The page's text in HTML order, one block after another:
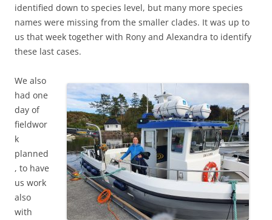
identified down to species level, but many more species
names were missing from the smaller clades. It was up to
us that week together with Rony and Alexandra to identify
these last cases.
We also
had one
day of
fieldwor
k
planned
, to have
us work
also
with